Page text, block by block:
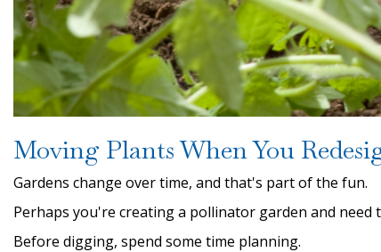
Moving Plants When You
Gardens change over time, and that's part of the fun.
Perhaps you're creating a pollinator garden and
Before digging, spend some time planning.